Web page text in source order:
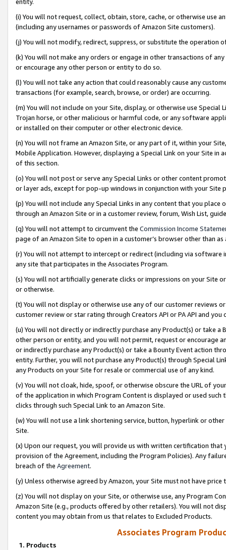
(i) You will not request, collect, obtain, store, cache, or otherwise use
(including any usernames or passwords of Amazon Site customers).
(j) You will not modify, redirect, suppress, or substitute the operation
(k) You will not make any orders or engage in other transactions of
or encourage any other person or entity to do so.
(l) You will not take any action that could reasonably cause any
transactions (for example, search, browse, or order) are occurring.
(m) You will not include on your Site, display, or otherwise use
Trojan horse, or other malicious or harmful code, or any software
or installed on their computer or other electronic device.
(n) You will not frame an Amazon Site, or any part of it, within your
Mobile Application. However, displaying a Special Link on your Site
of this section.
(o) You will not post or serve any Special Links or other content
or layer ads, except for pop-up windows in conjunction with your
(p) You will not include any Special Links in any content that you
through an Amazon Site or in a customer review, forum, Wish List,
(q) You will not attempt to circumvent the Commission Income
page of an Amazon Site to open in a customer’s browser other than
(r) You will not attempt to intercept or redirect (including via software
any site that participates in the Associates Program.
(s) You will not artificially generate clicks or impressions on your Site
or otherwise.
(t) You will not display or otherwise use any of our customer reviews
customer review or star rating through Creators API or PA API and
(u) You will not directly or indirectly purchase any Product(s) or take
other person or entity, and you will not permit, request or encourage
or indirectly purchase any Product(s) or take a Bounty Event action
entity. Further, you will not purchase any Product(s) through Special
any Products on your Site for resale or commercial use of any kind.
(v) You will not cloak, hide, spoof, or otherwise obscure the URL of
of the application in which Program Content is displayed or used
clicks through such Special Link to an Amazon Site.
(w) You will not use a link shortening service, button, hyperlink or
Site.
(x) Upon our request, you will provide us with written certification
provision of the Agreement, including the Program Policies). Any
breach of the Agreement.
(y) Unless otherwise agreed by Amazon, your Site must not have
(z) You will not display on your Site, or otherwise use, any Program
Amazon Site (e.g., products offered by other retailers). You will not
content you may obtain from us that relates to Excluded Products.
Associates Program
1. Products